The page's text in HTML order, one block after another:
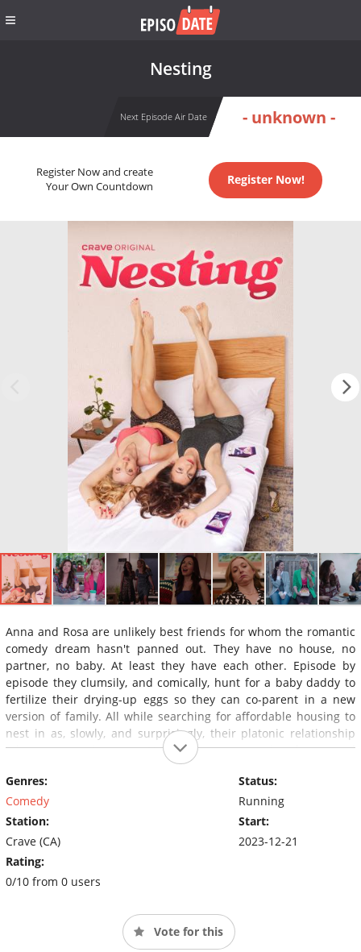
Nesting
Next Episode Air Date - unknown -
Register Now and create
Your Own Countdown
Register Now!
Anna and Rosa are unlikely best friends for whom the romantic
comedy dream hasn't panned out. They have no house, no
partner, no baby. At least they have each other. Episode by
episode they clumsily, and comically, hunt for a baby daddy to
fertilize their drying-up eggs so they can co-parent in a new
version of family. All while searching for affordable housing to
nest in as, slowly, and surprisingly, their platonic relationship
takes a romantic turn - Nesting is a provocative, funny, and
unflinching web series about fertility, friendship, the housing
crisis, and a mysterious little thing called love.
Genres:
Comedy
Station:
Crave (CA)
Rating:
0/10 from 0 users
Status:
Running
Start:
2023-12-21
Vote for this